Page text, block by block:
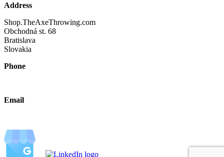
Address
Shop.TheAxeThrowing.com
Obchodná st. 68
Bratislava
Slovakia
Phone
Email